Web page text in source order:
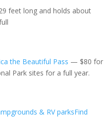
feet long and holds about
the Beautiful Pass — $80 for
Park sites for a full year.
& RV parksFind